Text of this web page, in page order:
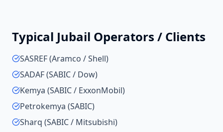
Typical Jubail Operators / Clients
SASREF (Aramco / Shell)
SADAF (SABIC / Dow)
Kemya (SABIC / ExxonMobil)
Petrokemya (SABIC)
Sharq (SABIC / Mitsubishi)